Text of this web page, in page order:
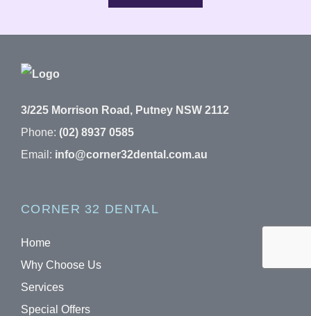
3/225 Morrison Road, Putney NSW 2112
Phone: (02) 8937 0585
Email: info@corner32dental.com.au
CORNER 32 DENTAL
Home
Why Choose Us
Services
Special Offers